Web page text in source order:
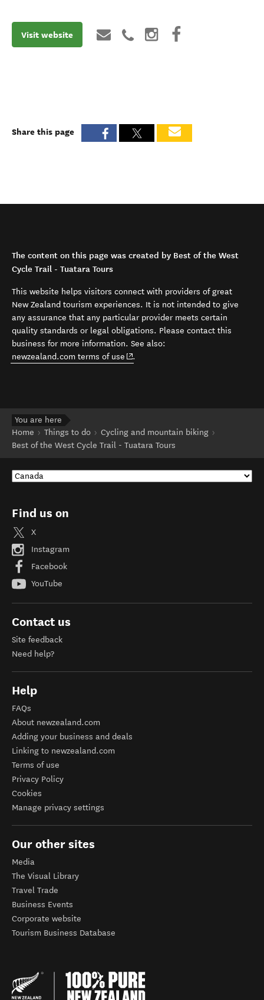
Visit website
Share this page
The content on this page was created by Best of the West
Cycle Trail - Tuatara Tours
This website helps visitors connect with providers of great
New Zealand tourism experiences. It is not intended to give
any assurance that any particular provider meets certain
quality standards or legal obligations. Please contact this
business for more information. See also:
newzealand.com terms of use (opens in new window)
.
You are here
Home
Things to do
Cycling and mountain biking
Best of the West Cycle Trail - Tuatara Tours
Find us on
X
Instagram
Facebook
YouTube
Contact us
Site feedback
Need help?
Help
FAQs
About newzealand.com
Adding your business and deals
Linking to newzealand.com
Terms of use
Privacy Policy
Cookies
Manage privacy settings
Our other sites
Media
The Visual Library
Travel Trade
Business Events
Corporate website
Tourism Business Database